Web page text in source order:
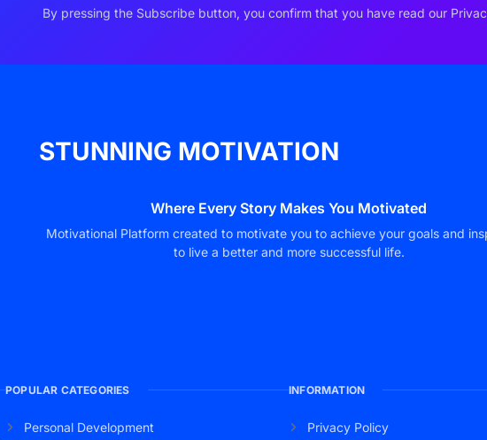
By pressing the Subscribe button, you confirm that you have read our
STUNNING MOTIVATION
Where Every Story Makes You Motivated
Motivational Platform created to motivate you to achieve your goals and
to live a better and more successful life.
POPULAR CATEGORIES
Personal Development
INFORMATION
Privacy Policy